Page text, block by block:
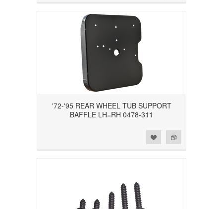
'72-'95 REAR WHEEL TUB SUPPORT
BAFFLE LH=RH 0478-311